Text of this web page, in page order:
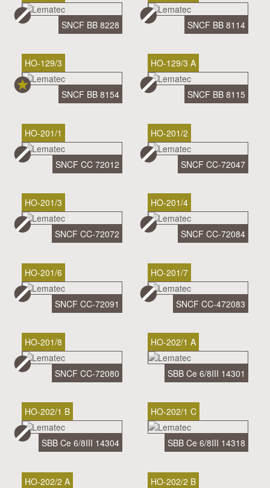
SNCF BB 8228 SNCF BB 8114
HO-129/3
SNCF BB 8154
HO-129/3 A
SNCF BB 8115
HO-201/1
SNCF CC 72012
HO-201/2
SNCF CC-72047
HO-201/3
SNCF CC-72072
HO-201/4
SNCF CC-72084
HO-201/6
SNCF CC-72091
HO-201/7
SNCF CC-472083
HO-201/8
SNCF CC-72080
HO-202/1 A
SBB Ce 6/8III 14301
HO-202/1 B
SBB Ce 6/8III 14304
HO-202/1 C
SBB Ce 6/8III 14318
HO-202/2 A HO-202/2 B